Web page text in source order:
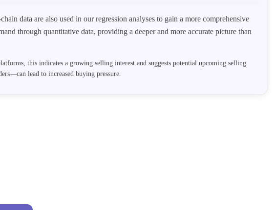
data are also used in our regression analyses to gain a more comprehensive
through quantitative data, providing a deeper and more accurate picture than
this indicates a growing selling interest and suggests potential upcoming selling
lead to increased buying pressure.